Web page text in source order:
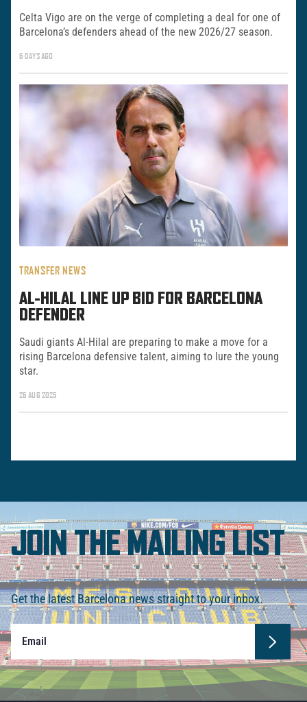
Celta Vigo are on the verge of completing a deal for one of
Barcelona’s defenders ahead of the new 2026/27 season.
6 DAYS AGO
TRANSFER NEWS
AL-HILAL LINE UP BID FOR BARCELONA
DEFENDER
Saudi giants Al-Hilal are preparing to make a move for a
rising Barcelona defensive talent, aiming to lure the young
star.
26 AUG 2025
JOIN THE MAILING LIST
Get the latest Barcelona news straight to your inbox.